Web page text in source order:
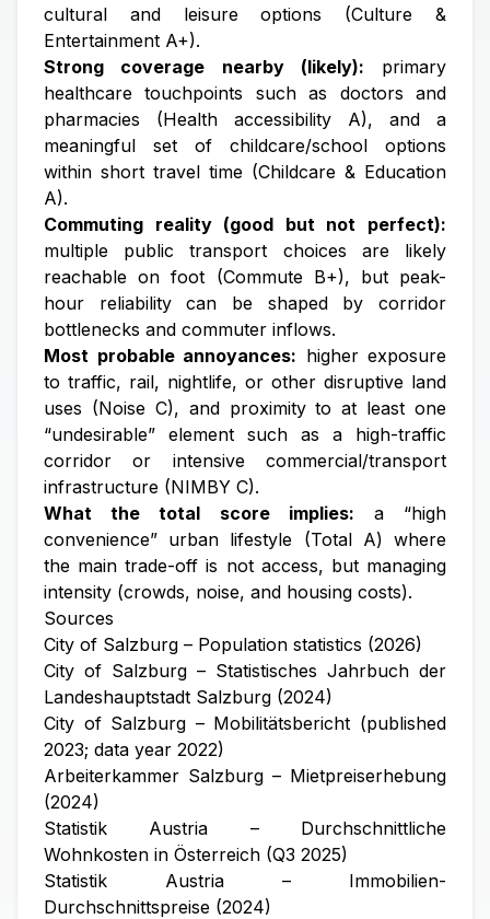
cultural and leisure options (Culture &
Entertainment A+).
Strong coverage nearby (likely): primary
healthcare touchpoints such as doctors and
pharmacies (Health accessibility A), and a
meaningful set of childcare/school options
within short travel time (Childcare & Education
A).
Commuting reality (good but not perfect):
multiple public transport choices are likely
reachable on foot (Commute B+), but peak-
hour reliability can be shaped by corridor
bottlenecks and commuter inflows.
Most probable annoyances: higher exposure
to traffic, rail, nightlife, or other disruptive land
uses (Noise C), and proximity to at least one
“undesirable” element such as a high-traffic
corridor or intensive commercial/transport
infrastructure (NIMBY C).
What the total score implies: a “high
convenience” urban lifestyle (Total A) where
the main trade-off is not access, but managing
intensity (crowds, noise, and housing costs).
Sources
City of Salzburg – Population statistics (2026)
City of Salzburg – Statistisches Jahrbuch der
Landeshauptstadt Salzburg (2024)
City of Salzburg – Mobilitätsbericht (published
2023; data year 2022)
Arbeiterkammer Salzburg – Mietpreiserhebung
(2024)
Statistik Austria – Durchschnittliche
Wohnkosten in Österreich (Q3 2025)
Statistik Austria – Immobilien-
Durchschnittspreise (2024)